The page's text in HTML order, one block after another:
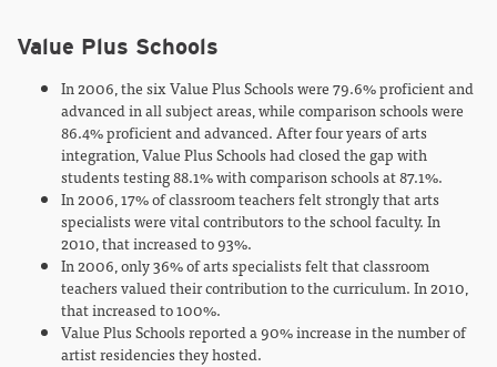
Value Plus Schools
In 2006, the six Value Plus Schools were 79.6% proficient and
advanced in all subject areas, while comparison schools were
86.4% proficient and advanced. After four years of arts
integration, Value Plus Schools had closed the gap with
students testing 88.1% with comparison schools at 87.1%.
In 2006, 17% of classroom teachers felt strongly that arts
specialists were vital contributors to the school faculty. In
2010, that increased to 93%.
In 2006, only 36% of arts specialists felt that classroom
teachers valued their contribution to the curriculum. In 2010,
that increased to 100%.
Value Plus Schools reported a 90% increase in the number of
artist residencies they hosted.